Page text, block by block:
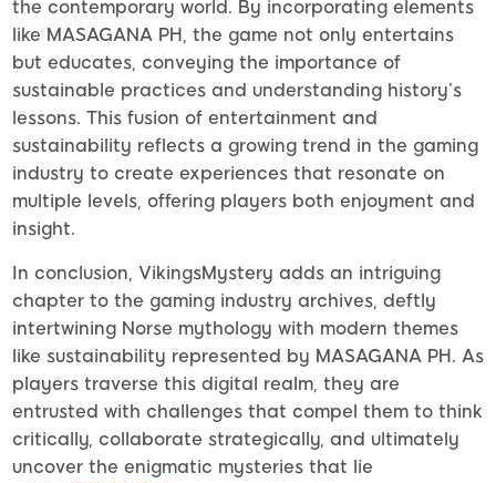
the contemporary world. By incorporating elements
like MASAGANA PH, the game not only entertains
but educates, conveying the importance of
sustainable practices and understanding history’s
lessons. This fusion of entertainment and
sustainability reflects a growing trend in the gaming
industry to create experiences that resonate on
multiple levels, offering players both enjoyment and
insight.
In conclusion, VikingsMystery adds an intriguing
chapter to the gaming industry archives, deftly
intertwining Norse mythology with modern themes
like sustainability represented by MASAGANA PH. As
players traverse this digital realm, they are
entrusted with challenges that compel them to think
critically, collaborate strategically, and ultimately
uncover the enigmatic mysteries that lie